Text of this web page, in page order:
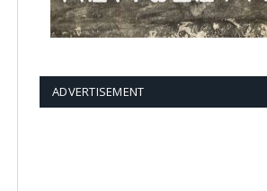
ADVERTISEMENT